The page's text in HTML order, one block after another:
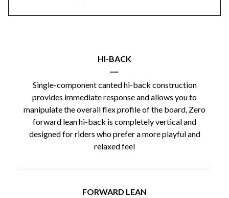
HI-BACK
|
Single-component canted hi-back construction
provides immediate response and allows you to
manipulate the overall flex profile of the board, Zero
forward lean hi-back is completely vertical and
designed for riders who prefer a more playful and
relaxed feel
FORWARD LEAN